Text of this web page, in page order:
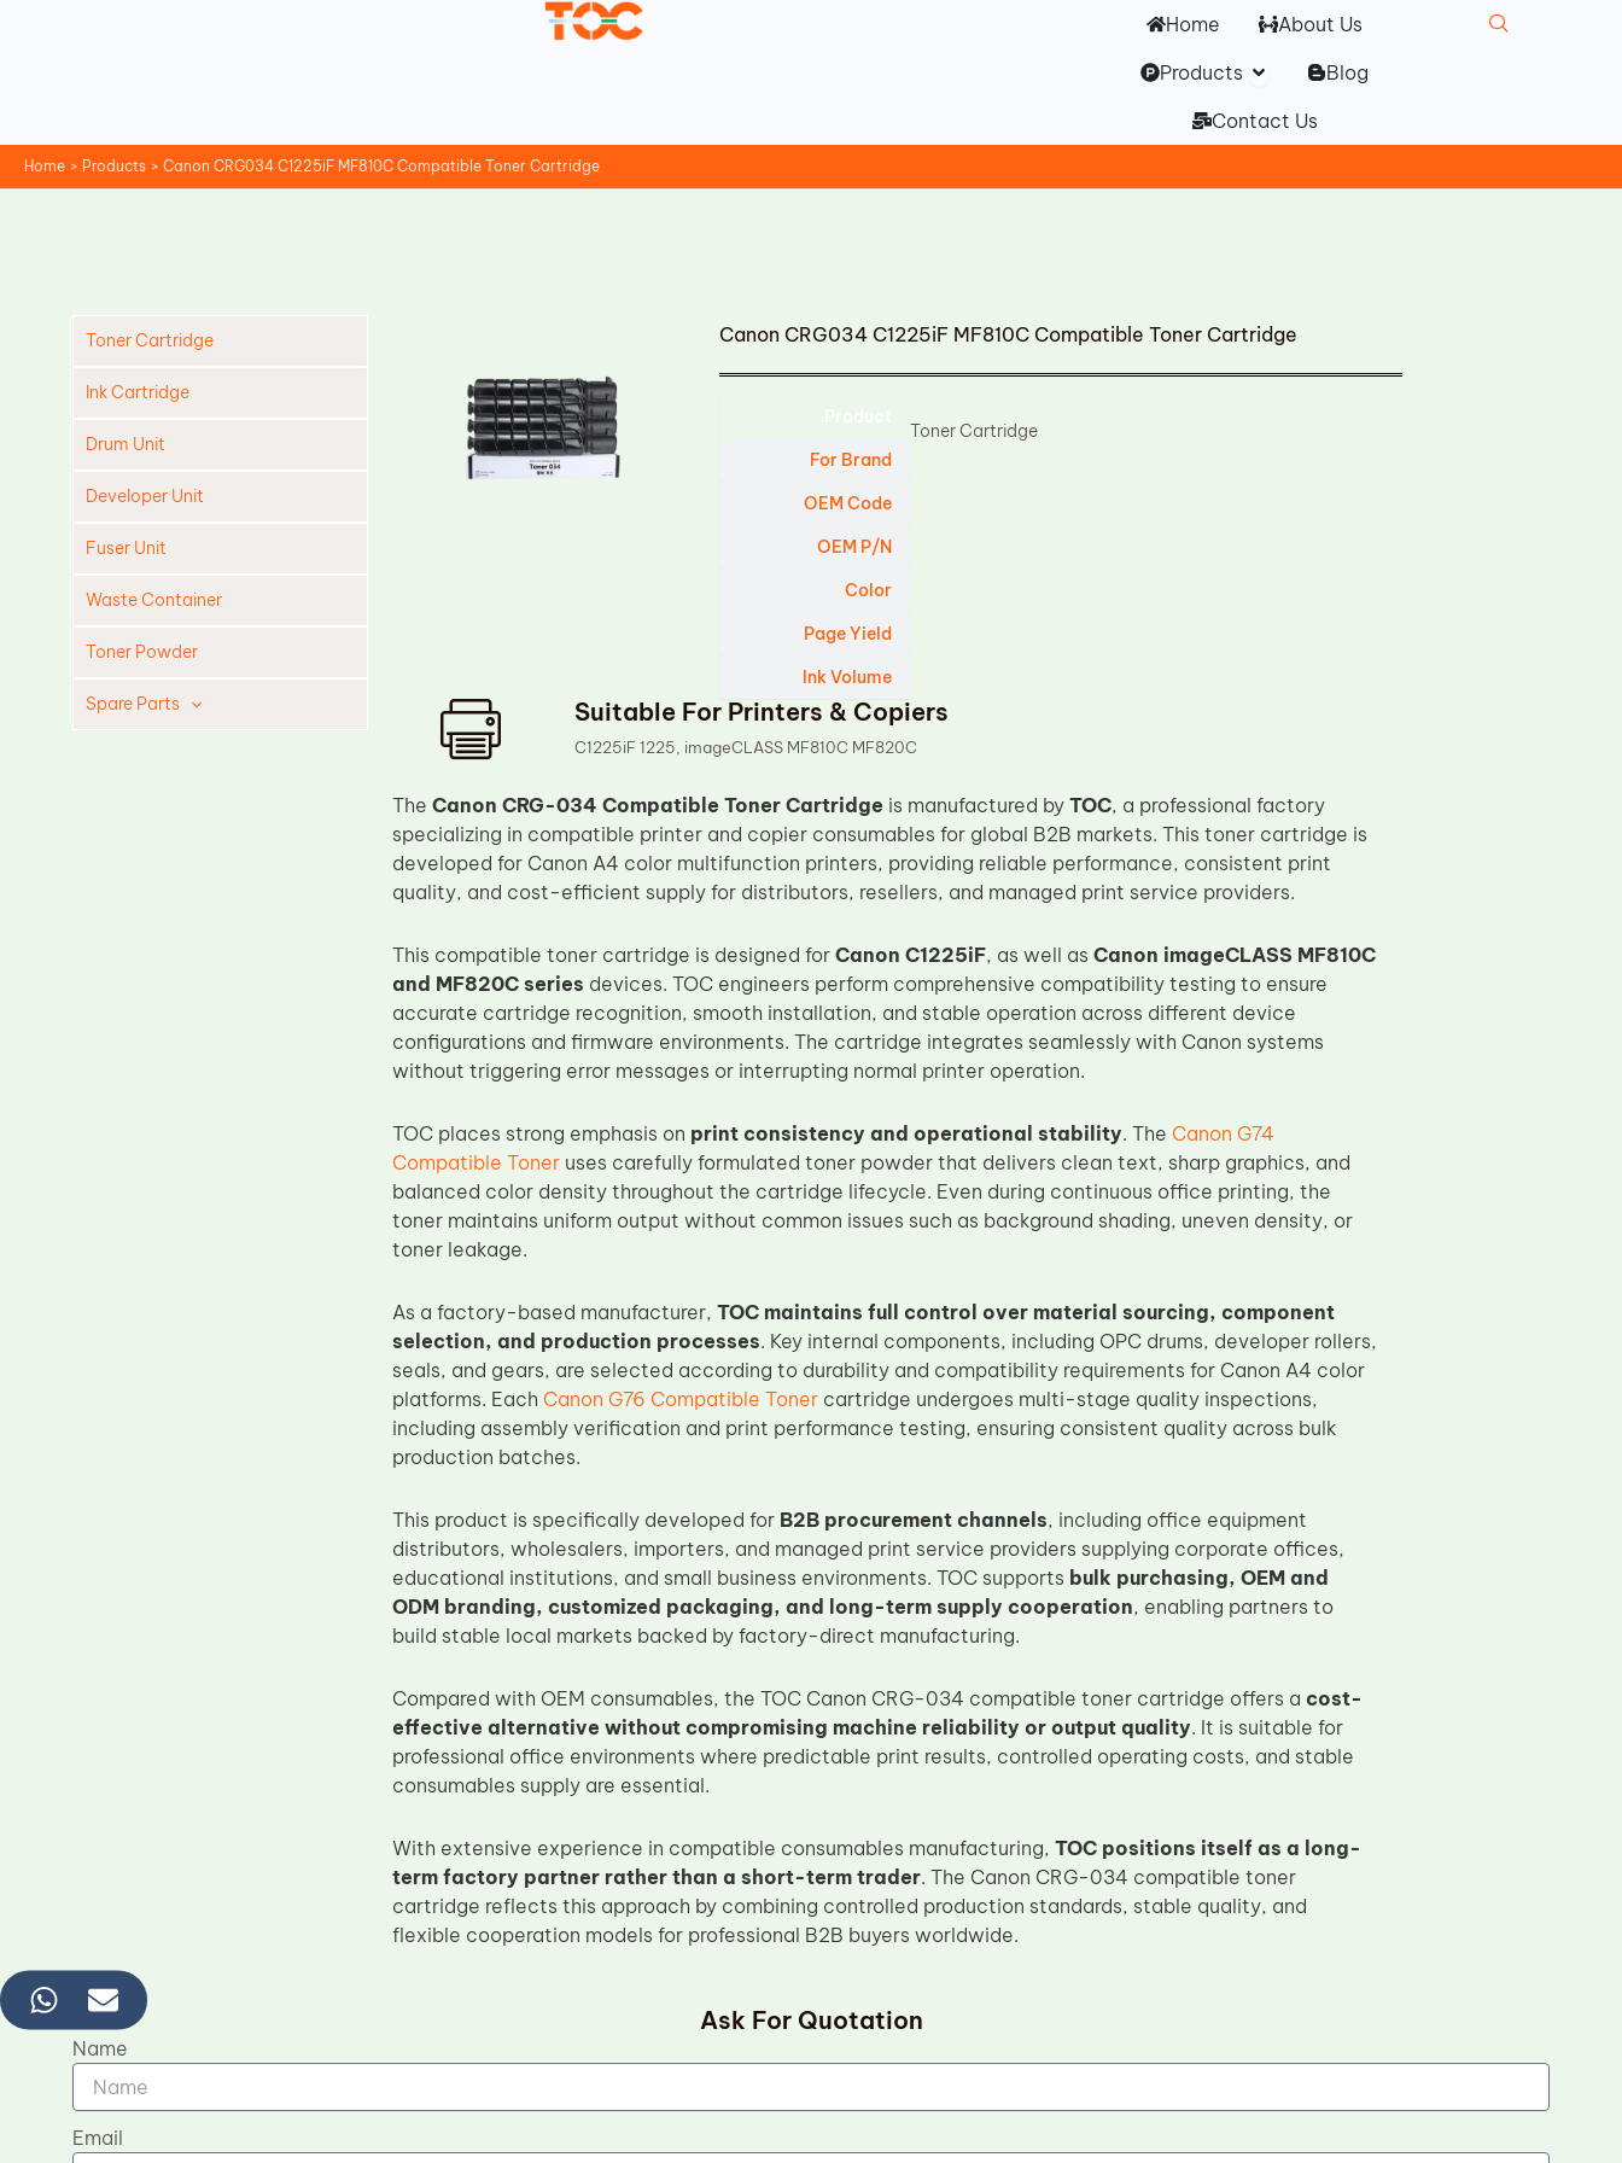
Home
About Us
Products Open Products
Blog
Contact Us
Home Products Canon CRG034 C1225iF MF810C Compatible Toner Cartridge
Toner Cartridge
Ink Cartridge
Drum Unit
Developer Unit
Fuser Unit
Waste Container
Toner Powder
Spare Parts
Canon CRG034 C1225iF MF810C Compatible Toner Cartridge
For Brand
OEM Code
OEM P/N
Color
Page Yield
Ink Volume
Toner Cartridge
Suitable For Printers & Copiers
C1225iF 1225, imageCLASS MF810C MF820C
The Canon CRG-034 Compatible Toner Cartridge is manufactured by TOC, a professional factory
specializing in compatible printer and copier consumables for global B2B markets. This toner cartridge is
developed for Canon A4 color multifunction printers, providing reliable performance, consistent print
quality, and cost-efficient supply for distributors, resellers, and managed print service providers.
This compatible toner cartridge is designed for Canon C1225iF, as well as Canon imageCLASS MF810C
and MF820C series devices. TOC engineers perform comprehensive compatibility testing to ensure
accurate cartridge recognition, smooth installation, and stable operation across different device
configurations and firmware environments. The cartridge integrates seamlessly with Canon systems
without triggering error messages or interrupting normal printer operation.
TOC places strong emphasis on print consistency and operational stability. The Canon G74
Compatible Toneruses carefully formulated toner powder that delivers clean text, sharp graphics, and
balanced color density throughout the cartridge lifecycle. Even during continuous office printing, the
toner maintains uniform output without common issues such as background shading, uneven density, or
toner leakage.
As a factory-based manufacturer, TOC maintains full control over material sourcing, component
selection, and production processes. Key internal components, including OPC drums, developer rollers,
seals, and gears, are selected according to durability and compatibility requirements for Canon A4 color
platforms. Each Canon G76 Compatible Tonercartridge undergoes multi-stage quality inspections,
including assembly verification and print performance testing, ensuring consistent quality across bulk
production batches.
This product is specifically developed for B2B procurement channels, including office equipment
distributors, wholesalers, importers, and managed print service providers supplying corporate offices,
educational institutions, and small business environments. TOC supports bulk purchasing, OEM and
ODM branding, customized packaging, and long-term supply cooperation, enabling partners to
build stable local markets backed by factory-direct manufacturing.
Compared with OEM consumables, the TOC Canon CRG-034 compatible toner cartridge offers a cost-
effective alternative without compromising machine reliability or output quality. It is suitable for
professional office environments where predictable print results, controlled operating costs, and stable
consumables supply are essential.
With extensive experience in compatible consumables manufacturing, TOC positions itself as a long-
term factory partner rather than a short-term trader. The Canon CRG-034 compatible toner
cartridge reflects this approach by combining controlled production standards, stable quality, and
flexible cooperation models for professional B2B buyers worldwide.
Ask For Quotation
Name
Email